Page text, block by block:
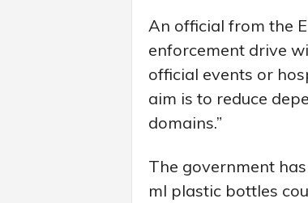
An official from the
enforcement drive
official events or
aim is to reduce
domains.”
The government
ml plastic bottles